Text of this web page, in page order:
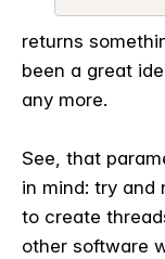
returns
been a great
any more.
See, that
in mind: try and
to create
other software